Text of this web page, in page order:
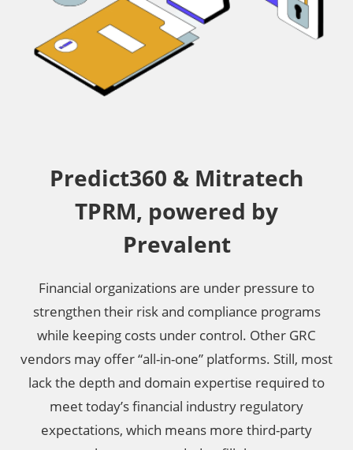
Predict360 & Mitratech
TPRM, powered by
Prevalent
Financial organizations are under pressure to
strengthen their risk and compliance programs
while keeping costs under control. Other GRC
vendors may offer “all-in-one” platforms. Still, most
lack the depth and domain expertise required to
meet today’s financial industry regulatory
expectations, which means more third-party